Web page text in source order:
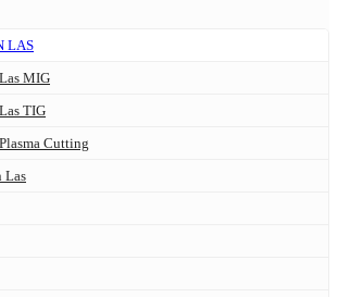
LAS
MIG
TIG
Cutting
Las